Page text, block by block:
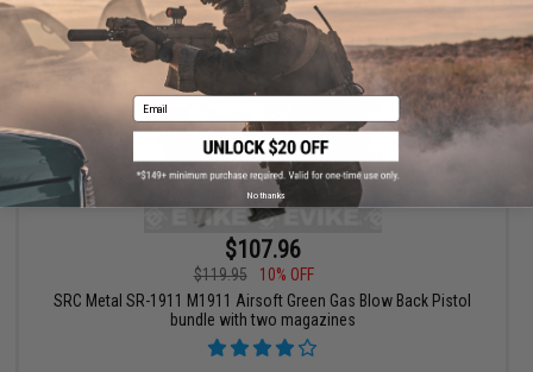
$107.96
$119.95
10% OFF
SRC Metal SR-1911 M1911 Airsoft Green Gas Blow Back Pistol
bundle with two magazines
Email
No thanks